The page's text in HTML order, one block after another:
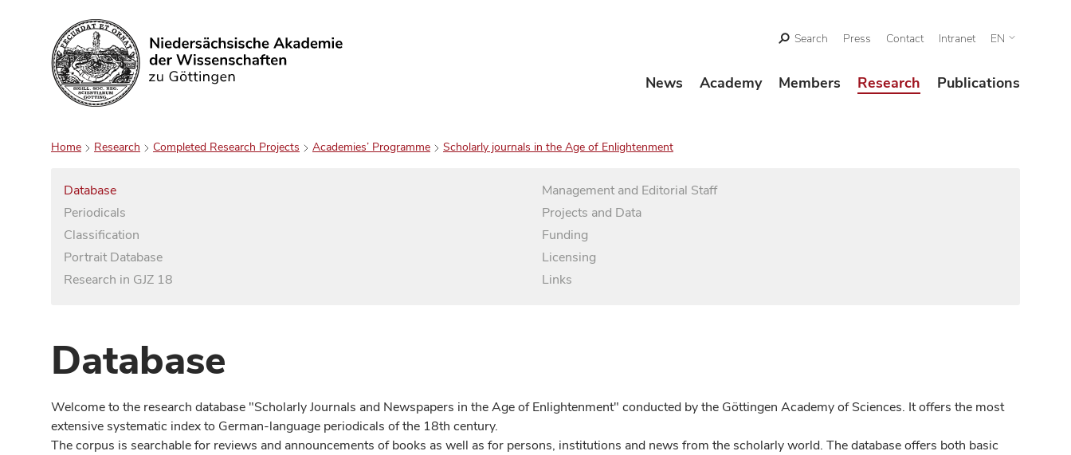
Search
Search Press Contact Intranet EN
News Academy Members Research Publications
Home Research Completed Research Projects Academies’ Programme Scholarly journals in the Age of Enlightenment
Database
Periodicals
Classification
Portrait Database
Research in GJZ 18
Management and Editorial Staff
Projects and Data
Funding
Licensing
Links
Database
Welcome to the research database "Scholarly Journals and Newspapers in the Age of Enlightenment" conducted by the Göttingen Academy of Sciences. It offers the most
extensive systematic index to German-language periodicals of the 18th century.
The corpus is searchable for reviews and announcements of books as well as for persons, institutions and news from the scholarly world. The database offers both basic